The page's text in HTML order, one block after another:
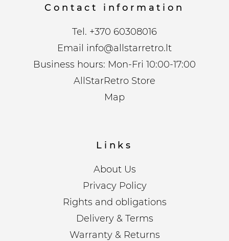
Contact information
Tel. +370 60308016
Email info@allstarretro.lt
Business hours: Mon-Fri 10:00-17:00
AllStarRetro Store
Map
Links
About Us
Privacy Policy
Rights and obligations
Delivery & Terms
Warranty & Returns